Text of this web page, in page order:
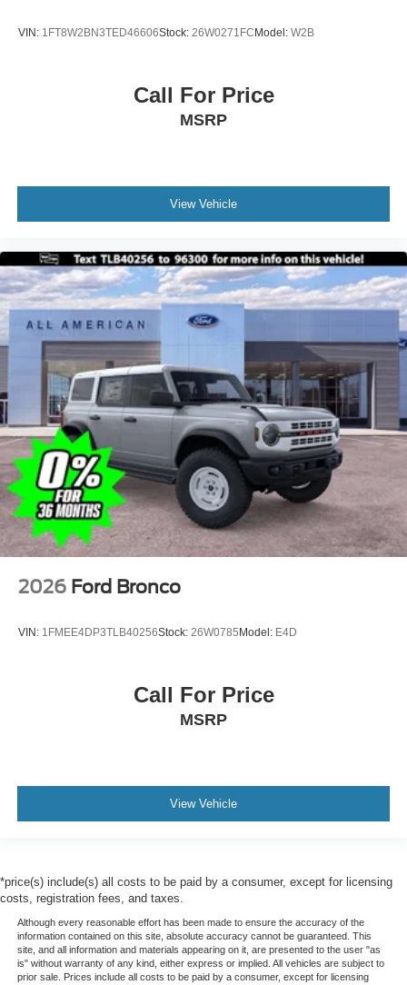
VIN: 1FT8W2BN3TED46606Stock: 26W0271FCModel: W2B
Call For Price
MSRP
View Vehicle
2026 Ford Bronco
VIN: 1FMEE4DP3TLB40256Stock: 26W0785Model: E4D
Call For Price
MSRP
View Vehicle
*price(s) include(s) all costs to be paid by a consumer, except for licensing
costs, registration fees, and taxes.
Although every reasonable effort has been made to ensure the accuracy of the
information contained on this site, absolute accuracy cannot be guaranteed. This
site, and all information and materials appearing on it, are presented to the user "as
is" without warranty of any kind, either express or implied. All vehicles are subject to
prior sale. Prices include all costs to be paid by a consumer, except for licensing